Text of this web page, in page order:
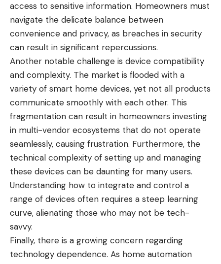
access to sensitive information. Homeowners must
navigate the delicate balance between
convenience and privacy, as breaches in security
can result in significant repercussions.
Another notable challenge is device compatibility
and complexity. The market is flooded with a
variety of smart home devices, yet not all products
communicate smoothly with each other. This
fragmentation can result in homeowners investing
in multi-vendor ecosystems that do not operate
seamlessly, causing frustration. Furthermore, the
technical complexity of setting up and managing
these devices can be daunting for many users.
Understanding how to integrate and control a
range of devices often requires a steep learning
curve, alienating those who may not be tech-
savvy.
Finally, there is a growing concern regarding
technology dependence. As home automation